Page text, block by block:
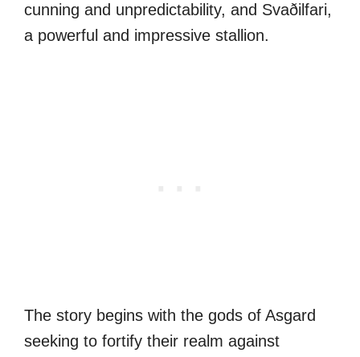
cunning and unpredictability, and Svaðilfari,
a powerful and impressive stallion.
The story begins with the gods of Asgard
seeking to fortify their realm against